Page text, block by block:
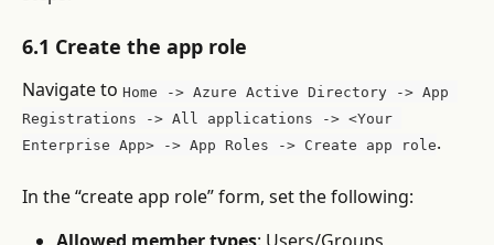
6.1 Create the app role
Navigate to Home -> Azure Active Directory -> App
Registrations -> All applications -> <Your
Enterprise App> -> App Roles -> Create app role.
In the “create app role” form, set the following: